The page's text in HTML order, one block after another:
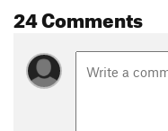
24 Comments